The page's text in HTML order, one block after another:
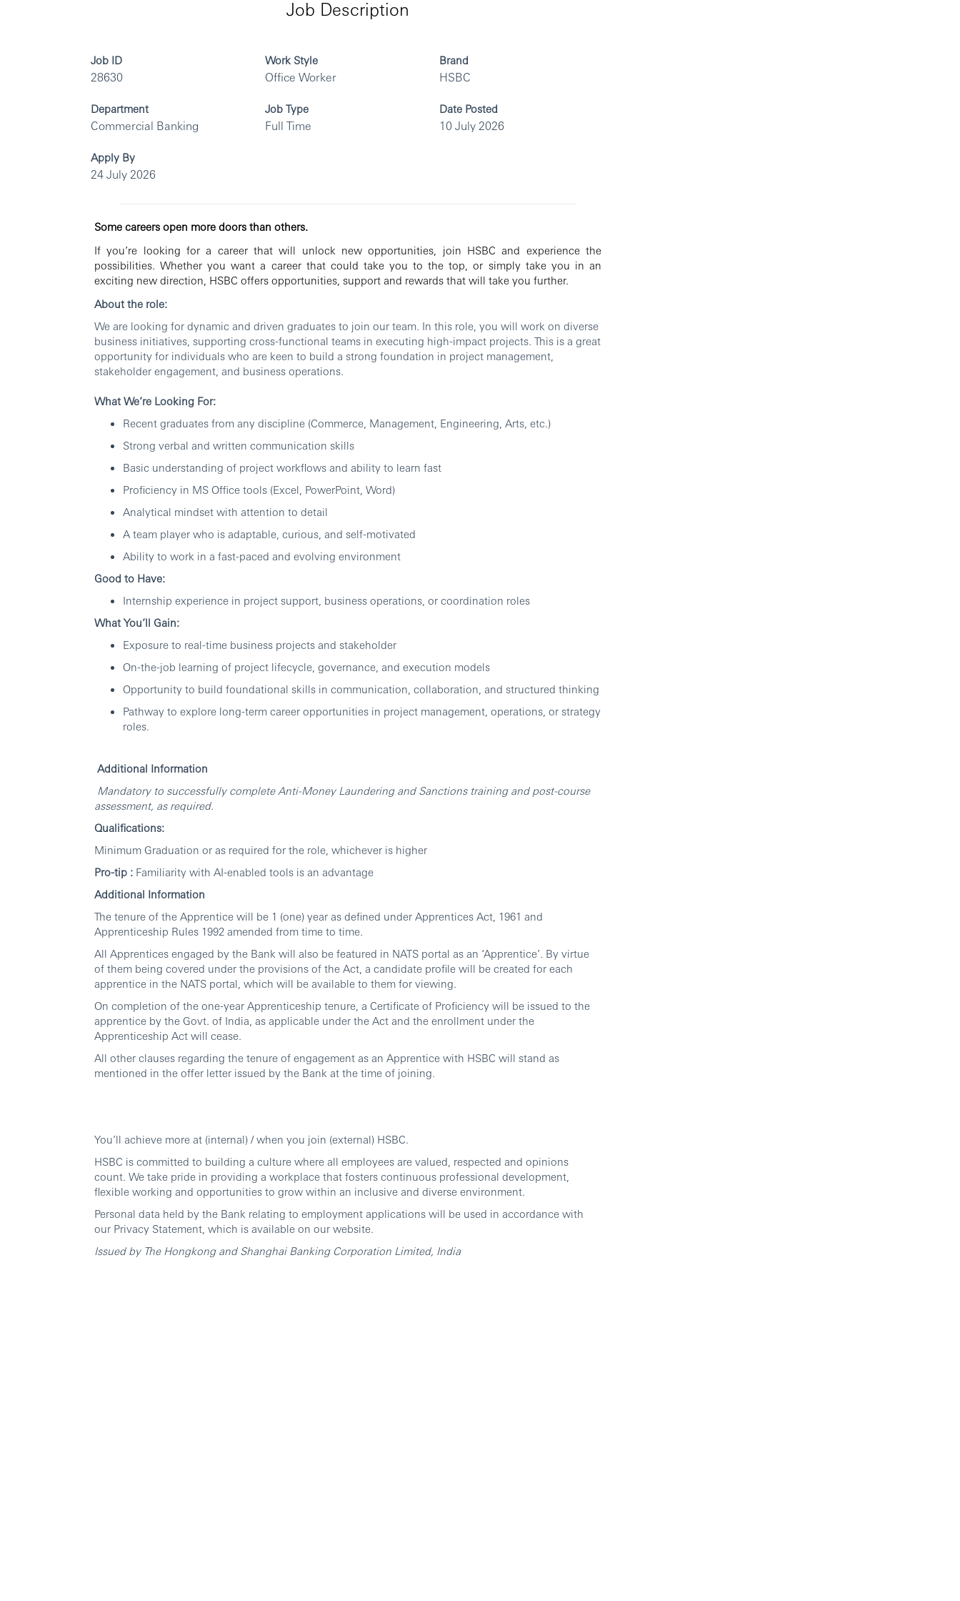
Job Description
Job ID
28630
Work Style
Office Worker
Brand
HSBC
Department
Commercial Banking
Job Type
Full Time
Date Posted
10 July 2026
Apply By
24 July 2026
Some careers open more doors than others.
If you’re looking for a career that will unlock new opportunities, join HSBC and experience the
possibilities. Whether you want a career that could take you to the top, or simply take you in an
exciting new direction, HSBC offers opportunities, support and rewards that will take you further.
About the role:
We are looking for dynamic and driven graduates to join our team. In this role, you will work on diverse
business initiatives, supporting cross-functional teams in executing high-impact projects. This is a great
opportunity for individuals who are keen to build a strong foundation in project management,
stakeholder engagement, and business operations.
What We’re Looking For:
Recent graduates from any discipline (Commerce, Management, Engineering, Arts, etc.)
Strong verbal and written communication skills
Basic understanding of project workflows and ability to learn fast
Proficiency in MS Office tools (Excel, PowerPoint, Word)
Analytical mindset with attention to detail
A team player who is adaptable, curious, and self-motivated
Ability to work in a fast-paced and evolving environment
Good to Have:
Internship experience in project support, business operations, or coordination roles
What You’ll Gain:
Exposure to real-time business projects and stakeholder
On-the-job learning of project lifecycle, governance, and execution models
Opportunity to build foundational skills in communication, collaboration, and structured thinking
Pathway to explore long-term career opportunities in project management, operations, or strategy
roles.
Additional Information
Mandatory to successfully complete Anti-Money Laundering and Sanctions training and post-course
assessment, as required.
Qualifications:
Minimum Graduation or as required for the role, whichever is higher
Pro-tip : Familiarity with AI-enabled tools is an advantage
Additional Information
The tenure of the Apprentice will be 1 (one) year as defined under Apprentices Act, 1961 and
Apprenticeship Rules 1992 amended from time to time.
All Apprentices engaged by the Bank will also be featured in NATS portal as an ‘Apprentice’. By virtue
of them being covered under the provisions of the Act, a candidate profile will be created for each
apprentice in the NATS portal, which will be available to them for viewing.
On completion of the one-year Apprenticeship tenure, a Certificate of Proficiency will be issued to the
apprentice by the Govt. of India, as applicable under the Act and the enrollment under the
Apprenticeship Act will cease.
All other clauses regarding the tenure of engagement as an Apprentice with HSBC will stand as
mentioned in the offer letter issued by the Bank at the time of joining.
You’ll achieve more at (internal) / when you join (external) HSBC.
HSBC is committed to building a culture where all employees are valued, respected and opinions
count. We take pride in providing a workplace that fosters continuous professional development,
flexible working and opportunities to grow within an inclusive and diverse environment.
Personal data held by the Bank relating to employment applications will be used in accordance with
our Privacy Statement, which is available on our website.
Issued by The Hongkong and Shanghai Banking Corporation Limited, India